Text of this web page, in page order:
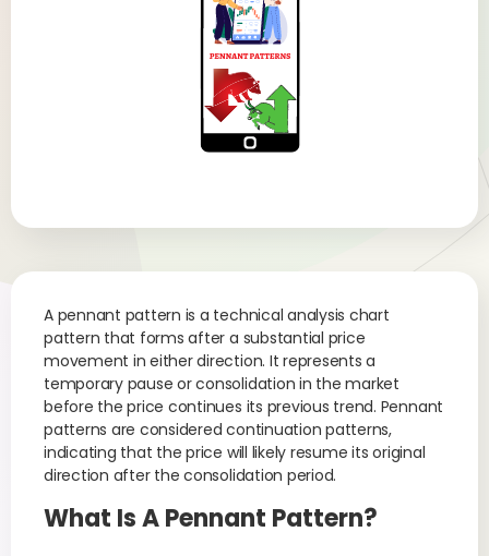
A pennant pattern is a technical analysis chart
pattern that forms after a substantial price
movement in either direction. It represents a
temporary pause or consolidation in the market
before the price continues its previous trend. Pennant
patterns are considered continuation patterns,
indicating that the price will likely resume its original
direction after the consolidation period.
What Is A Pennant Pattern?